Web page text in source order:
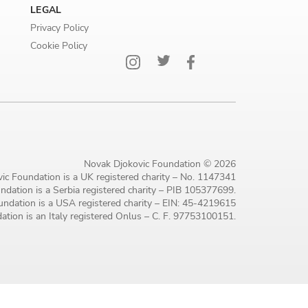
LEGAL
Privacy Policy
Cookie Policy
Novak Djokovic Foundation © 2026
Foundation is a UK registered charity – No. 1147341
is a Serbia registered charity – PIB 105377699.
is a USA registered charity – EIN: 45-4219615
is an Italy registered Onlus – C. F. 97753100151.